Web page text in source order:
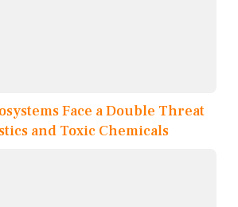
Face a Double Threat
and Toxic Chemicals